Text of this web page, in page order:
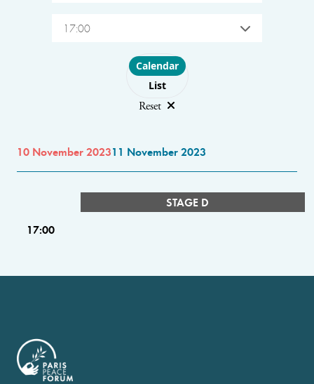
17:00
Choose layout
Calendar
List
Reset
10 November 202311 November 2023
STAGE D
17:00